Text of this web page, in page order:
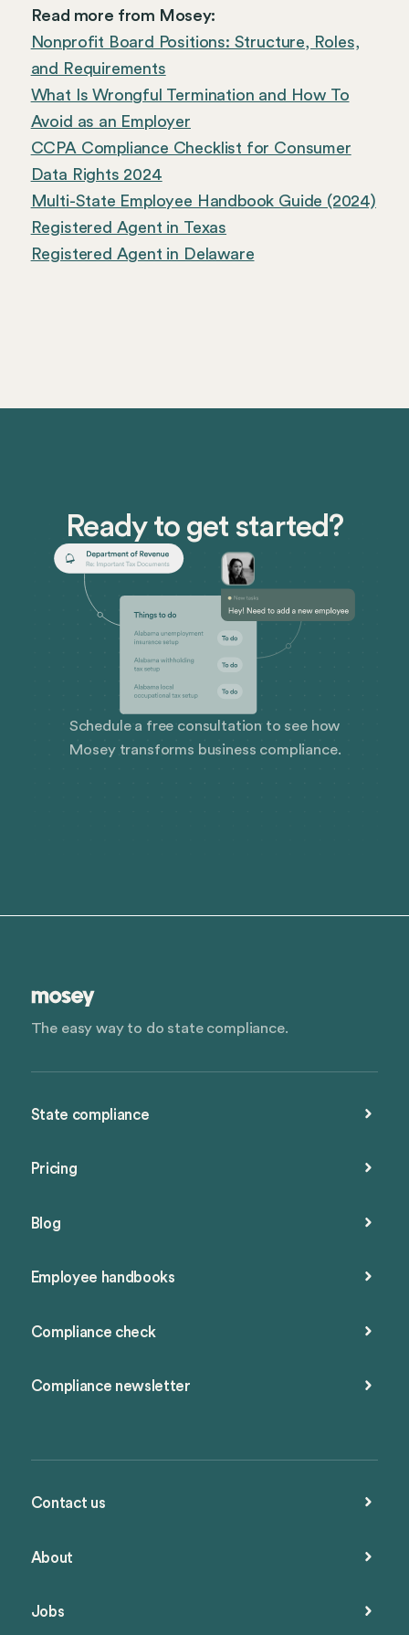
Read more from Mosey:
Nonprofit Board Positions: Structure, Roles,
and Requirements
What Is Wrongful Termination and How To
Avoid as an Employer
CCPA Compliance Checklist for Consumer
Data Rights 2024
Multi-State Employee Handbook Guide (2024)
Registered Agent in Texas
Registered Agent in Delaware
Ready to get started?
Schedule a free consultation to see how
Mosey transforms business compliance.
The easy way to do state compliance.
State compliance
Pricing
Blog
Employee handbooks
Compliance check
Compliance newsletter
Contact us
About
Jobs